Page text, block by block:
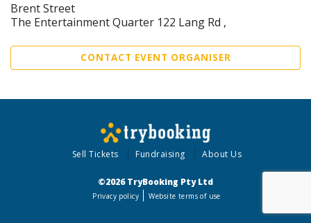
Brent Street
The Entertainment Quarter 122 Lang Rd ,
CONTACT EVENT ORGANISER
Sell Tickets Fundraising About Us
©2026 TryBooking Pty Ltd
Privacy policy Website terms of use